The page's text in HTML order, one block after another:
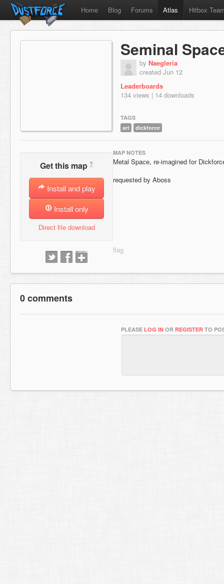
Home Blog Forums Atlas Hitbox
Seminal
by Naegleria
created Jun 12
Leaderboards
134 views | 14 downloads
TAGS
art
dickforce
Get this map ?
Install and play
Install only
Direct file download
MAP NOTES
Metal Space, re-imagined for
requested by Aboss
0 comments
PLEASE LOG IN OR REGISTER TO